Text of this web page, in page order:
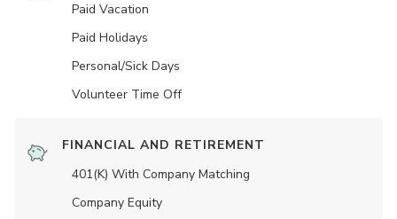
Paid Vacation
Paid Holidays
Personal/Sick Days
Volunteer Time Off
FINANCIAL AND RETIREMENT
401(K) With Company Matching
Company Equity